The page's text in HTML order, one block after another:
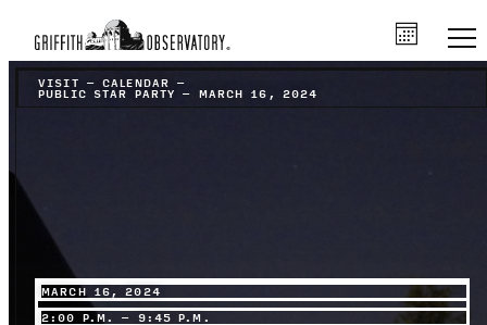
VISIT – CALENDAR
–
PUBLIC STAR PARTY – MARCH 16, 2024
MARCH 16, 2024
2:00 P.M. – 9:45 P.M.